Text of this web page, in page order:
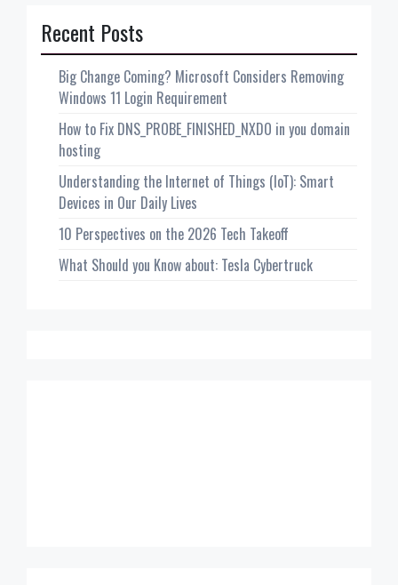
Recent Posts
Big Change Coming? Microsoft Considers Removing
Windows 11 Login Requirement
How to Fix DNS_PROBE_FINISHED_NXDO in you domain
hosting
Understanding the Internet of Things (IoT): Smart
Devices in Our Daily Lives
10 Perspectives on the 2026 Tech Takeoff
What Should you Know about: Tesla Cybertruck